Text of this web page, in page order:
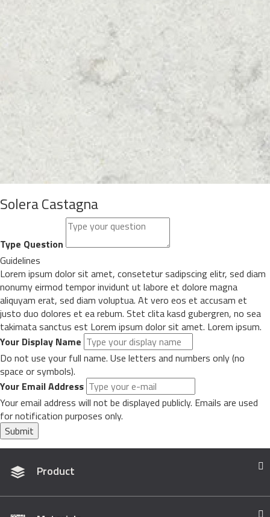
Solera Castagna
Type Question
Guidelines
Lorem ipsum dolor sit amet, consetetur sadipscing elitr, sed diam
nonumy eirmod tempor invidunt ut labore et dolore magna
aliquyam erat, sed diam voluptua. At vero eos et accusam et
justo duo dolores et ea rebum. Stet clita kasd gubergren, no sea
takimata sanctus est Lorem ipsum dolor sit amet. Lorem ipsum.
Your Display Name
Do not use your full name. Use letters and numbers only (no
space or symbols).
Your Email Address
Your email address will not be displayed publicly. Emails are used
for notification purposes only.
Submit
Product